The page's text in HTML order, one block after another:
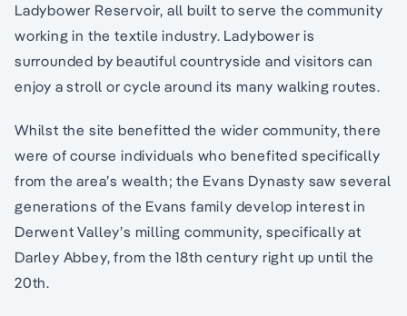
Ladybower Reservoir, all built to serve the community
working in the textile industry. Ladybower is
surrounded by beautiful countryside and visitors can
enjoy a stroll or cycle around its many walking routes.
Whilst the site benefitted the wider community, there
were of course individuals who benefited specifically
from the area’s wealth; the Evans Dynasty saw several
generations of the Evans family develop interest in
Derwent Valley’s milling community, specifically at
Darley Abbey, from the 18th century right up until the
20th.